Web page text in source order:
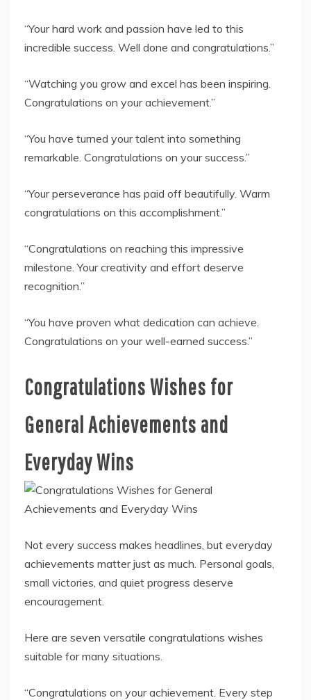
“Your hard work and passion have led to this
incredible success. Well done and congratulations.”
“Watching you grow and excel has been inspiring.
Congratulations on your achievement.”
“You have turned your talent into something
remarkable. Congratulations on your success.”
“Your perseverance has paid off beautifully. Warm
congratulations on this accomplishment.”
“Congratulations on reaching this impressive
milestone. Your creativity and effort deserve
recognition.”
“You have proven what dedication can achieve.
Congratulations on your well-earned success.”
Congratulations Wishes for
General Achievements and
Everyday Wins
Not every success makes headlines, but everyday
achievements matter just as much. Personal goals,
small victories, and quiet progress deserve
encouragement.
Here are seven versatile congratulations wishes
suitable for many situations.
“Congratulations on your achievement. Every step